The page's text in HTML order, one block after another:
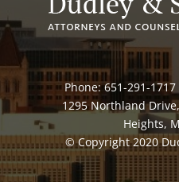
Phone: 651-291-
1295 Northland
Heights,
© Copyright 2020